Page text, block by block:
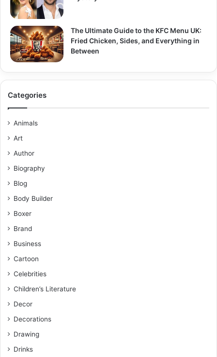
The Ultimate Guide to the KFC Menu UK:
Fried Chicken, Sides, and Everything in
Between
Categories
Animals
Art
Author
Biography
Blog
Body Builder
Boxer
Brand
Business
Cartoon
Celebrities
Children’s Literature
Decor
Decorations
Drawing
Drinks